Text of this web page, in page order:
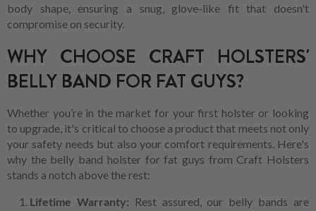
body shape, ensuring a snug, glove-like fit that doesn't
compromise on security.
WHY CHOOSE CRAFT HOLSTERS'
BELLY BAND FOR FAT GUYS?
Whether you’re in the market for your first holster or looking
to upgrade, it's critical to choose a product that meets not only
your safety needs but also your comfort requirements. Here's
why the belly band holster for fat guys from Craft Holsters
stands a notch above the rest:
Lifetime Warranty: Rest assured, our belly bands are